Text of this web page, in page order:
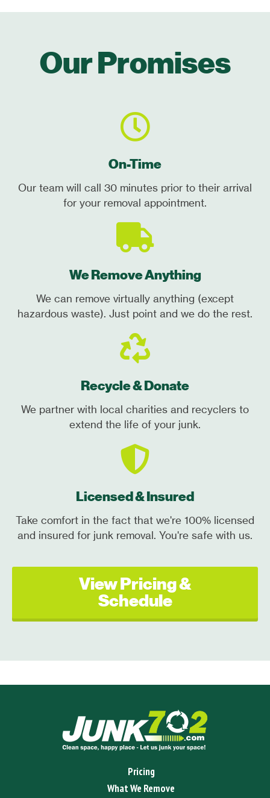
Our Promises
On-Time
Our team will call 30 minutes prior to their arrival
for your removal appointment.
We Remove Anything
We can remove virtually anything (except
hazardous waste). Just point and we do the rest.
Recycle & Donate
We partner with local charities and recyclers to
extend the life of your junk.
Licensed & Insured
Take comfort in the fact that we're 100% licensed
and insured for junk removal. You're safe with us.
View Pricing &
Schedule
Pricing
What We Remove